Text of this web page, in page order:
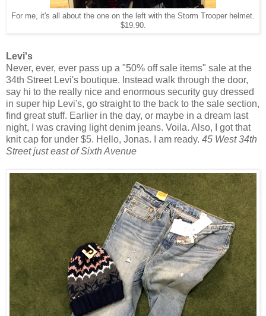
For me, it's all about the one on the left with the Storm Trooper helmet.
$19.90.
Levi's
Never, ever, ever pass up a "50% off sale items" sale at the
34th Street Levi's boutique. Instead walk through the door,
say hi to the really nice and enormous security guy dressed
in super hip Levi's, go straight to the back to the sale section,
find great stuff. Earlier in the day, or maybe in a dream last
night, I was craving light denim jeans. Voila. Also, I got that
knit cap for under $5. Hello, Jonas. I am ready. 45 West 34th
Street just east of Sixth Avenue